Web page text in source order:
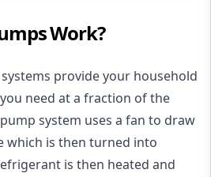
Work?
provide your household
need at a fraction of the
system uses a fan to draw
which is then turned into
is then heated and